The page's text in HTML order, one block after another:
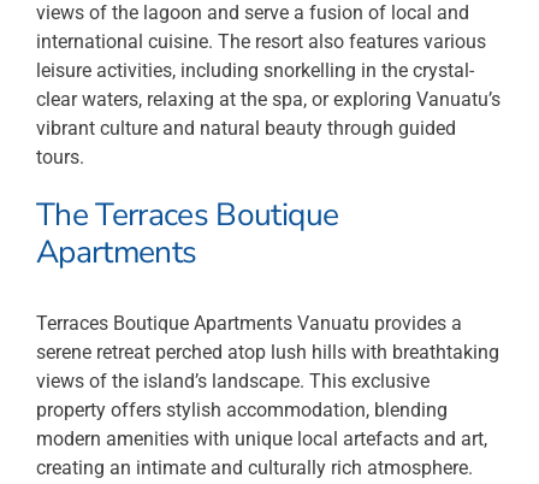
views of the lagoon and serve a fusion of local and
international cuisine. The resort also features various
leisure activities, including snorkelling in the crystal-
clear waters, relaxing at the spa, or exploring Vanuatu’s
vibrant culture and natural beauty through guided
tours.
The Terraces Boutique
Apartments
Terraces Boutique Apartments Vanuatu provides a
serene retreat perched atop lush hills with breathtaking
views of the island’s landscape. This exclusive
property offers stylish accommodation, blending
modern amenities with unique local artefacts and art,
creating an intimate and culturally rich atmosphere.